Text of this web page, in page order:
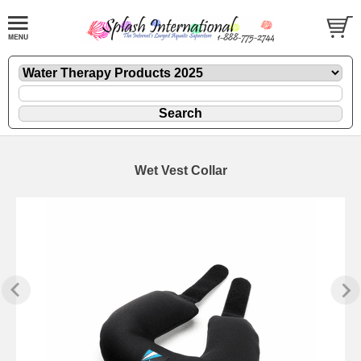
Wet Vest Collar